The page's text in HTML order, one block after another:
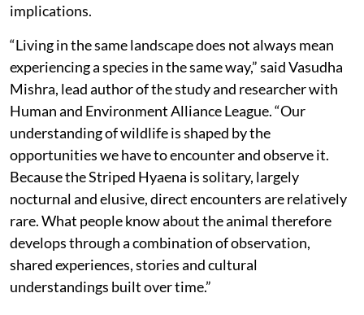
implications.
“Living in the same landscape does not always mean
experiencing a species in the same way,” said Vasudha
Mishra, lead author of the study and researcher with
Human and Environment Alliance League. “Our
understanding of wildlife is shaped by the
opportunities we have to encounter and observe it.
Because the Striped Hyaena is solitary, largely
nocturnal and elusive, direct encounters are relatively
rare. What people know about the animal therefore
develops through a combination of observation,
shared experiences, stories and cultural
understandings built over time.”